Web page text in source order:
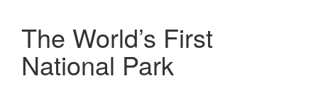
The World’s First
National Park